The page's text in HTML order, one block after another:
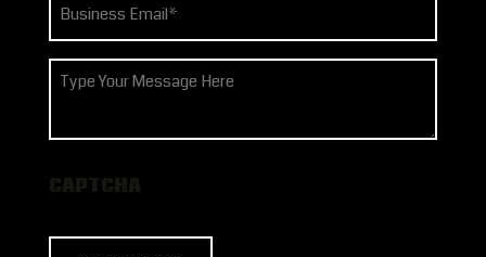
(Required)
How
we